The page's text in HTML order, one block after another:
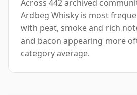
Across 442 archived
Ardbeg Whisky is most
with peat, smoke and rich
and bacon appearing more
category average.